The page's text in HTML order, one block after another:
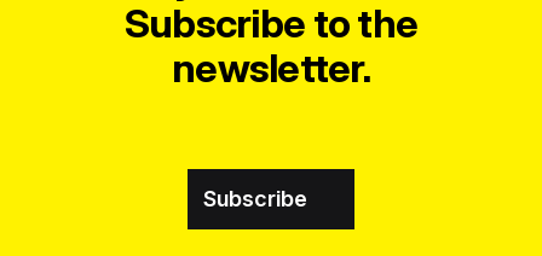
Subscribe to the
newsletter.
Subscribe